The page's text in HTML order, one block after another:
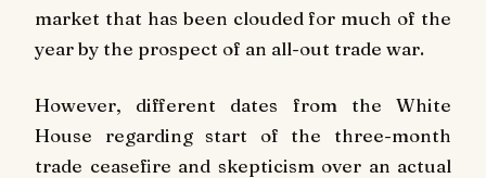
market that has been clouded for much of the
year by the prospect of an all-out trade war.
However, different dates from the White
House regarding start of the three-month
trade ceasefire and skepticism over an actual